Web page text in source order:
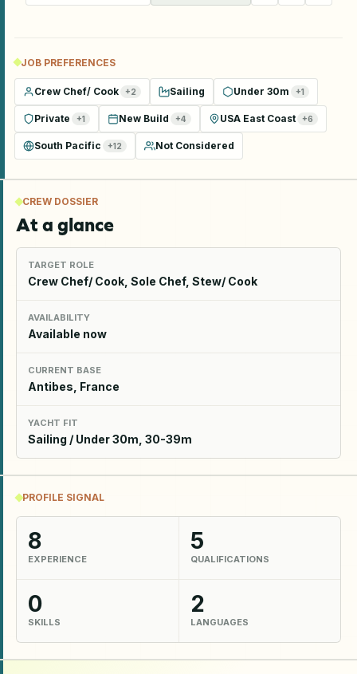
JOB PREFERENCES
Crew Chef/ Cook +2 Sailing Under 30m +1
Private +1 New Build +4 USA East Coast +6
South Pacific +12 Not Considered
CREW DOSSIER
At a glance
TARGET ROLE
Crew Chef/ Cook, Sole Chef, Stew/ Cook
AVAILABILITY
Available now
CURRENT BASE
Antibes, France
YACHT FIT
Sailing / Under 30m, 30-39m
PROFILE SIGNAL
8
EXPERIENCE
5
QUALIFICATIONS
0
SKILLS
2
LANGUAGES